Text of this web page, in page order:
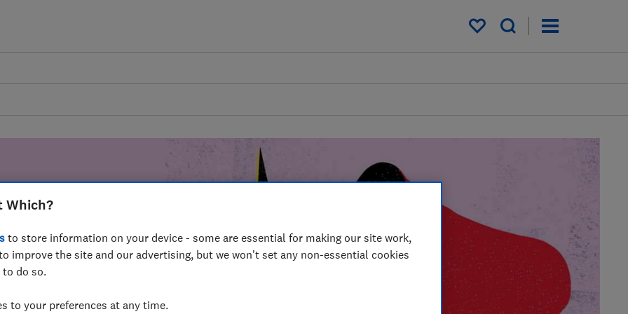
My saved items
harm by
for
of
build a brighter
Which?
to store information on your device - some are essential for making our site work,
improve the site and our advertising, but we won't set any non-essential cookies
do so.
to your preferences at any time.